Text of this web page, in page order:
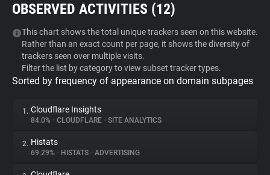
Tracker & Ad Blocker
WhoTracks.Me
Privacy Digest
OBSERVED ACTIVITIES (12)
This chart shows the total unique trackers seen on this website.
Rather than an exact count per page, it shows the diversity of
trackers seen over multiple visits.
Filter the list by category to view subset tracker types.
Sorted by frequency of appearance on domain subpages
1. Cloudflare Insights
84.0% • CLOUDFLARE • SITE ANALYTICS
2. Histats
69.29% • HISTATS • ADVERTISING